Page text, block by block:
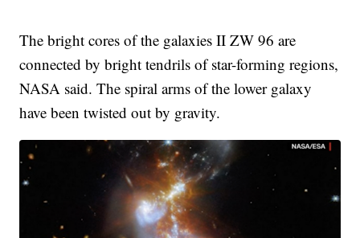
The bright cores of the galaxies II ZW 96 are
connected by bright tendrils of star-forming regions,
NASA said. The spiral arms of the lower galaxy
have been twisted out by gravity.